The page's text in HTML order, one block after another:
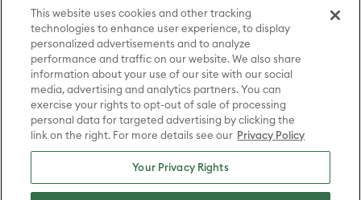
characters and elements © & ™ Home Box Office, Inc. (sXX); CHILLING
ADVENTURES OF SABRINA, RIVERDALE © & ™ Warner Bros.
Entertainment Inc. Archie Comics and all related characters and
elements © & ™ Archie Comic Publications, Inc. Used with permission.
(sXX); SEINFELD and all related characters and elements © & ™ Castle
Rock Entertainment. (sXX); TED LASSO © & ™ Warner Bros.
Entertainment Inc. & Universal Television LLC (sXX); THE HOBBIT: AN
UNEXPECTED JOURNEY, THE HOBBIT: THE DESOLATION OF SMAUG,
THE HOBBIT: THE BATTLE OF THE FIVE ARMIES, THE LORD OF THE
RINGS: THE FELLOWSHIP OF THE RING, THE LORD OF THE RINGS: THE
TWO TOWERS, THE LORD OF THE RINGS: THE RETURN OF THE KING
and the names of the characters, items, events and places therein are
TM of The Saul Zaentz Company d/b/a Middle-earth Enterprises
under license to New Line Productions, Inc. (sXX), © Warner Bros.
Entertainment Inc. All rights reserved; WHERE THE WILD THINGS ARE
This website uses cookies and other tracking
technologies to enhance user experience, to display
personalized advertisements and to analyze
performance and traffic on our website. We also share
information about your use of our site with our social
media, advertising and analytics partners. You can
exercise your rights to opt-out of sale of processing
personal data for targeted advertising by clicking the
link on the right. For more details see our Privacy Policy
Your Privacy Rights